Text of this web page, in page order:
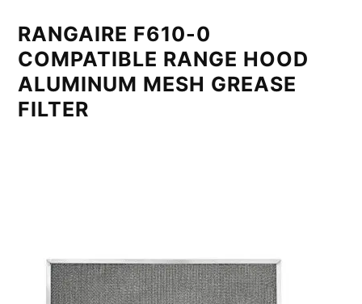
RANGAIRE F610-0
COMPATIBLE RANGE HOOD
ALUMINUM MESH GREASE
FILTER